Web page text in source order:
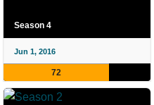
Season 4
Jun 1, 2016
72